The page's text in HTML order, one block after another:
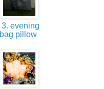
3. evening
bag pillow